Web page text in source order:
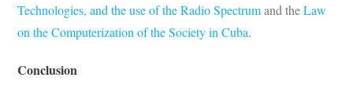
Technologies, and the use of the Radio Spectrumand theLaw
on the Computerization of the Society in Cuba.
Conclusion